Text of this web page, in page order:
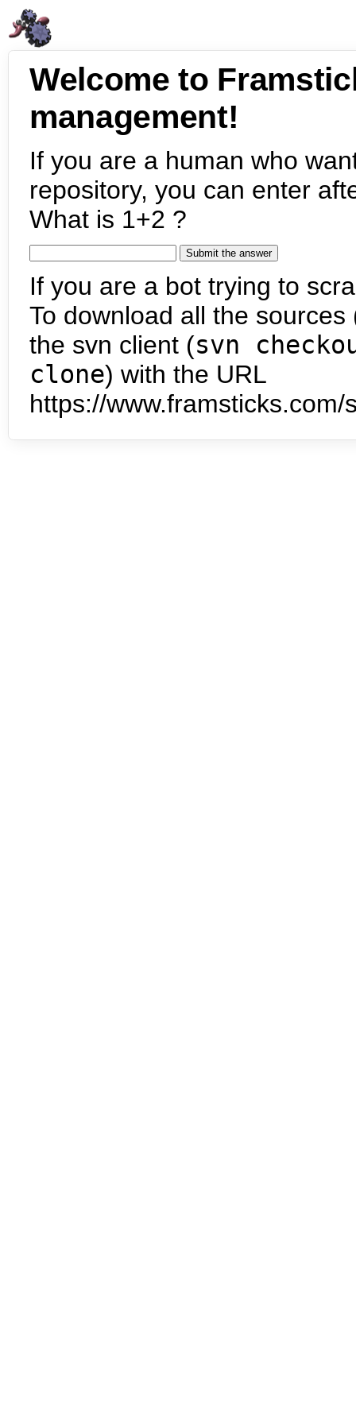
Welcome to
management!
If you are a human who
repository, you can enter
What is 1+2 ?
If you are a bot trying to
To download all the
the svn client (svn
clone) with the URL
https://www.framsticks.com/